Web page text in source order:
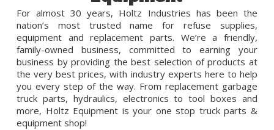
For almost 30 years, Holtz Industries has been the
nation’s most trusted name for refuse supplies,
equipment and replacement parts. We’re a friendly,
family-owned business, committed to earning your
business by providing the best selection of products at
the very best prices, with industry experts here to help
you every step of the way. From replacement garbage
truck parts, hydraulics, electronics to tool boxes and
more, Holtz Equipment is your one stop truck parts &
equipment shop!